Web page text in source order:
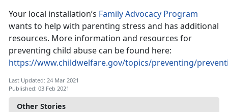
Other Stories
Your local installation’s Family Advocacy Program
wants to help with parenting stress and has additional
resources. More information and resources for
preventing child abuse can be found here:
https://www.childwelfare.gov/topics/preventing/
Last Updated: 24 Mar 2021
Published: 03 Feb 2021